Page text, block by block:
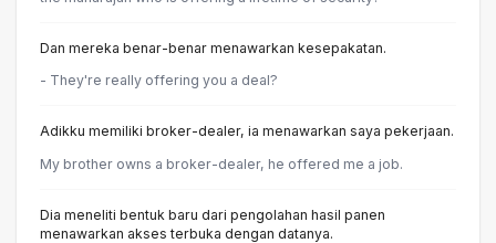
Dan mereka benar-benar menawarkan kesepakatan.
- They're really offering you a deal?
Adikku memiliki broker-dealer, ia menawarkan saya pekerjaan.
My brother owns a broker-dealer, he offered me a job.
Dia meneliti bentuk baru dari pengolahan hasil panen
menawarkan akses terbuka dengan datanya.